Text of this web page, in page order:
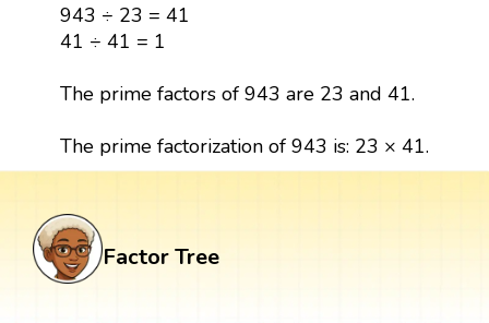
943 ÷ 23 = 41
41 ÷ 41 = 1
The prime factors of 943 are 23 and 41.
The prime factorization of 943 is: 23 × 41.
Factor Tree